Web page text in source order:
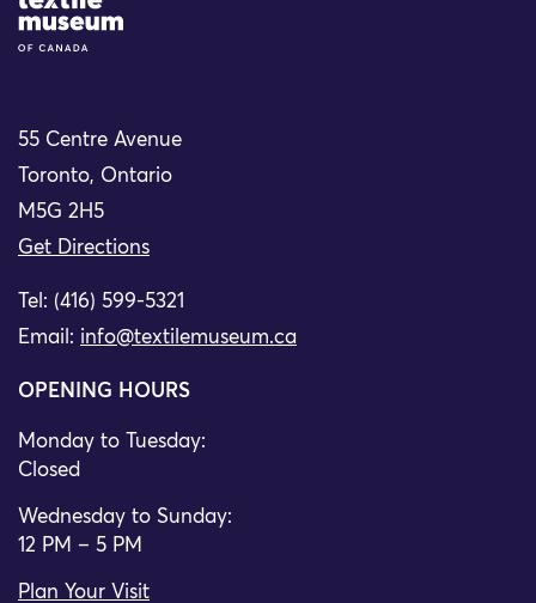
55 Centre Avenue
Toronto, Ontario
M5G 2H5
Get Directions
Tel: (416) 599-5321
Email: info@textilemuseum.ca
OPENING HOURS
Monday to Tuesday:
Closed
Wednesday to Sunday:
12 PM – 5 PM
Plan Your Visit